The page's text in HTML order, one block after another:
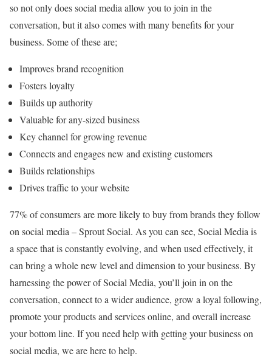
so not only does social media allow you to join in the
conversation, but it also comes with many benefits for your
business. Some of these are;
Improves brand recognition
Fosters loyalty
Builds up authority
Valuable for any-sized business
Key channel for growing revenue
Connects and engages new and existing customers
Builds relationships
Drives traffic to your website
77% of consumers are more likely to buy from brands they follow
on social media – Sprout Social. As you can see, Social Media is
a space that is constantly evolving, and when used effectively, it
can bring a whole new level and dimension to your business. By
harnessing the power of Social Media, you’ll join in on the
conversation, connect to a wider audience, grow a loyal following,
promote your products and services online, and overall increase
your bottom line. If you need help with getting your business on
social media, we are here to help.